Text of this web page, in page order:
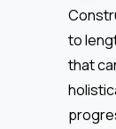
to
that